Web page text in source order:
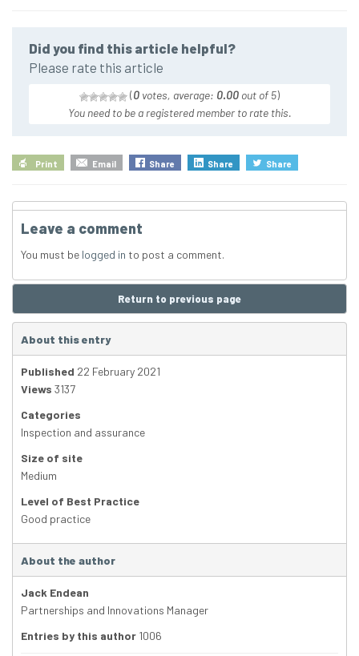
Did you find this article helpful?
Please rate this article
(0 votes, average: 0.00 out of 5)
You need to be a registered member to rate this.
Print Email Share Share Share
Leave a comment
You must be logged in to post a comment.
Return to previous page
About this entry
Published 22 February 2021
Views 3137
Categories
Inspection and assurance
Size of site
Medium
Level of Best Practice
Good practice
About the author
Jack Endean
Partnerships and Innovations Manager
Entries by this author 1006